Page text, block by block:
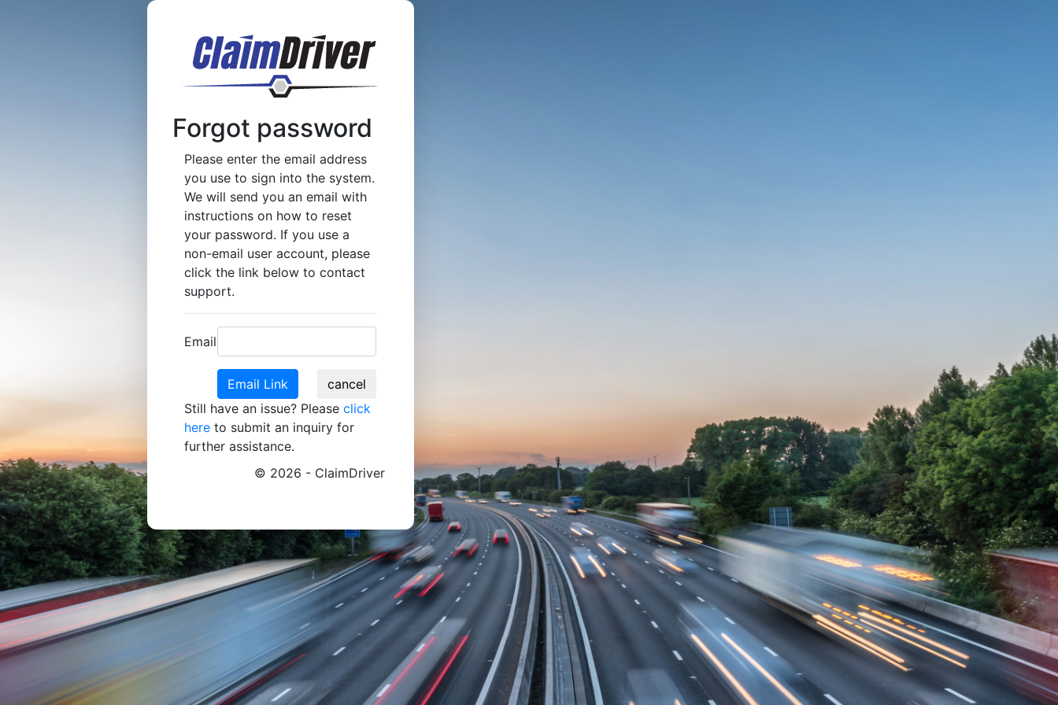
Forgot password
Please enter the email address
you use to sign into the system.
We will send you an email with
instructions on how to reset
your password. If you use a
non-email user account, please
click the link below to contact
support.
Email
Still have an issue? Please click
here to submit an inquiry for
further assistance.
© 2026 - ClaimDriver